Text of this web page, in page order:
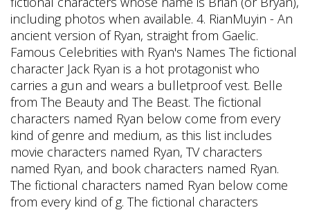
including photos when available. 4. RianMuyin - An
ancient version of Ryan, straight from Gaelic.
Famous Celebrities with Ryan's Names The fictional
character Jack Ryan is a hot protagonist who
carries a gun and wears a bulletproof vest. Belle
from The Beauty and The Beast. The fictional
characters named Ryan below come from every
kind of genre and medium, as this list includes
movie characters named Ryan, TV characters
named Ryan, and book characters named Ryan.
The fictional characters named Ryan below come
from every kind of g. The fictional characters